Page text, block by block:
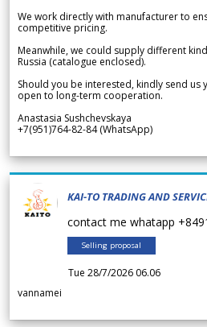
We work directly with manufacturer to
competitive pricing.
Meanwhile, we could supply different
Russia (catalogue enclosed).
Should you be interested, kindly send us
open to long-term cooperation.
Anastasia Sushchevskaya
+7(951)764-82-84 (WhatsApp)
KAI-TO TRADING AND
contact me whatapp
Selling proposal
Tue 28/7/2026 06.06
vannamei